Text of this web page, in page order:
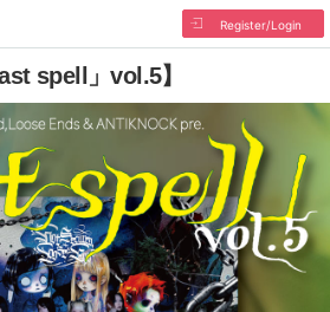
Register/Login
spell」vol.5】